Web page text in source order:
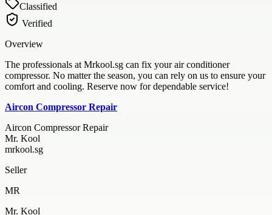
Classified
Verified
Overview
The professionals at Mrkool.sg can fix your air conditioner
compressor. No matter the season, you can rely on us to ensure your
comfort and cooling. Reserve now for dependable service!
Aircon Compressor Repair
Aircon Compressor Repair
Mr. Kool
mrkool.sg
Seller
MR
Mr. Kool